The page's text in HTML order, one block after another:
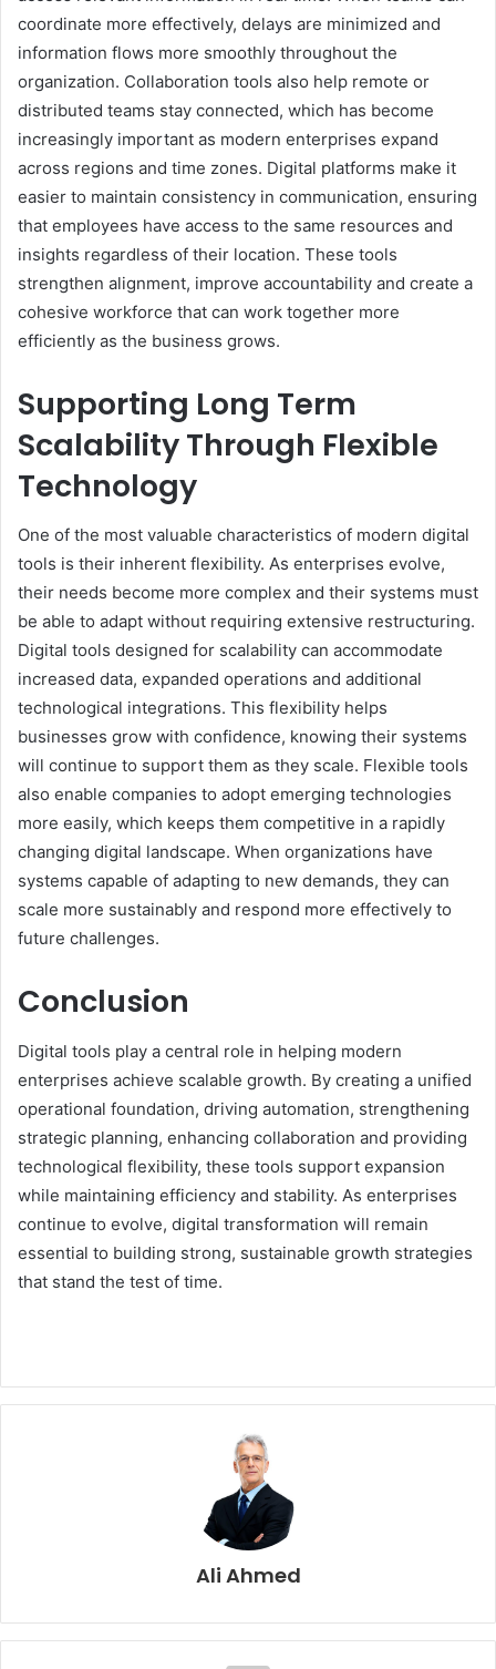
coordinate more effectively, delays are minimized and
information flows more smoothly throughout the
organization. Collaboration tools also help remote or
distributed teams stay connected, which has become
increasingly important as modern enterprises expand
across regions and time zones. Digital platforms make it
easier to maintain consistency in communication, ensuring
that employees have access to the same resources and
insights regardless of their location. These tools
strengthen alignment, improve accountability and create a
cohesive workforce that can work together more
efficiently as the business grows.
Supporting Long Term
Scalability Through Flexible
Technology
One of the most valuable characteristics of modern digital
tools is their inherent flexibility. As enterprises evolve,
their needs become more complex and their systems must
be able to adapt without requiring extensive restructuring.
Digital tools designed for scalability can accommodate
increased data, expanded operations and additional
technological integrations. This flexibility helps
businesses grow with confidence, knowing their systems
will continue to support them as they scale. Flexible tools
also enable companies to adopt emerging technologies
more easily, which keeps them competitive in a rapidly
changing digital landscape. When organizations have
systems capable of adapting to new demands, they can
scale more sustainably and respond more effectively to
future challenges.
Conclusion
Digital tools play a central role in helping modern
enterprises achieve scalable growth. By creating a unified
operational foundation, driving automation, strengthening
strategic planning, enhancing collaboration and providing
technological flexibility, these tools support expansion
while maintaining efficiency and stability. As enterprises
continue to evolve, digital transformation will remain
essential to building strong, sustainable growth strategies
that stand the test of time.
Ali Ahmed